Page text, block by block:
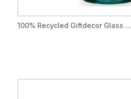
100% Recycled Giftdecor Glass ...